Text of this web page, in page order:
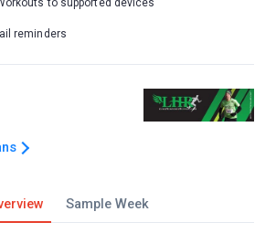
Sample Week
to supported devices
reminders